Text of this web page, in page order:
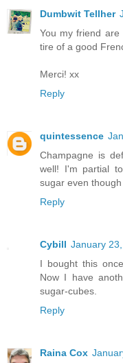
Dumbwit Tellher
You my friend
tire of a good
Merci! xx
Reply
quintessence
Champagne is
well! I'm partial
sugar even
Reply
Cybill January
I bought this
Now I have
sugar-cubes.
Reply
Raina Cox